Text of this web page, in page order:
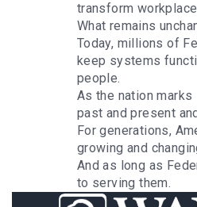
transform
What remains
Today, millions of
keep systems
people.
As the nation
past and present
For generations,
growing and
And as long as
to serving them.